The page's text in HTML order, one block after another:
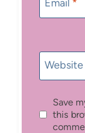
Email *
Website
Save
this